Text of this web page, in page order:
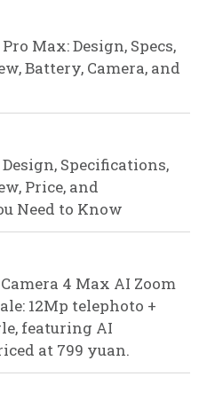
Max: Design, Specs,
Battery, Camera, and
Specifications,
Price, and
Need to Know
4 Max AI Zoom
12Mp telephoto +
featuring AI
at 799 yuan.